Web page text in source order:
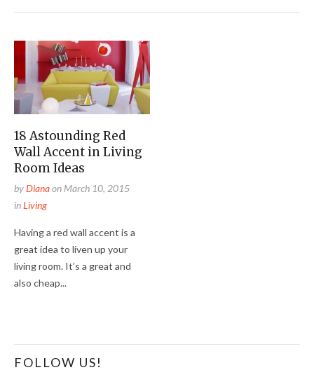
18 Astounding Red
Wall Accent in Living
Room Ideas
byDianaon March 10, 2015
inLiving
Having a red wall accent is a
great idea to liven up your
living room. It’s a great and
also cheap...
FOLLOW US!